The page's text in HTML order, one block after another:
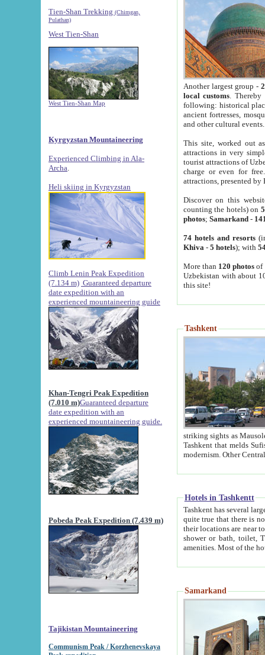
Tien-Shan Trekking (Chimgan,
Pulathan)
West Tien-Shan
West Tien-Shan Map
Kyrgyzstan Mountaineering
Experienced Climbing in Ala-
Archa
Heli skiing in Kyrgyzstan
Climb Lenin Peak Expedition
(7.134 m) Guaranteed departure
date expedition with an
experienced mountaineering guide
Khan-Tengri Peak Expedition
(7.010 m)Guaranteed departure
date expedition with an
experienced mountaineering guide.
Pobeda Peak Expedition (7.439 m)
Tajikistan Mountaineering
Communism Peak / Korzhenevskaya
Another largest group -
local customs. Thereby
following: historical
ancient fortresses,
and other cultural events.
This site, worked out
attractions in very
tourist attractions of
charge or even for
attractions, presented by
Discover on this
counting the hotels) on
photos; Samarkand-
74 hotels and resorts
Khiva - 5 hotels); with
More than 120 photosof
Uzbekistan with about
this site!
Tashkent
striking sights as Mausoleum of Sheikh Zaynudin
Tashkent that melds Sufism, Marxism and Capitalism, the East, West and Russia, as well as tradition and
Hotels in Tashkentt
Tashkent has several large luxury
quite true that there is no clear downtown area in Tashkent.
their locations are near to downtown and airport, which is also located within the city line. All hotels have
shower or bath, toilet, TV set and telephone
Samarkand